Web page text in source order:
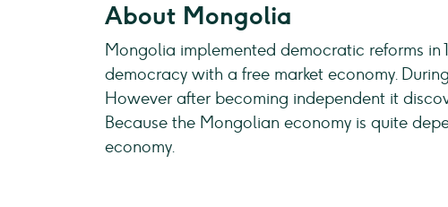
About Mongolia
Mongolia implemented democratic reforms
democracy with a free market economy.
However after becoming independent it
Because the Mongolian economy is quite
economy.